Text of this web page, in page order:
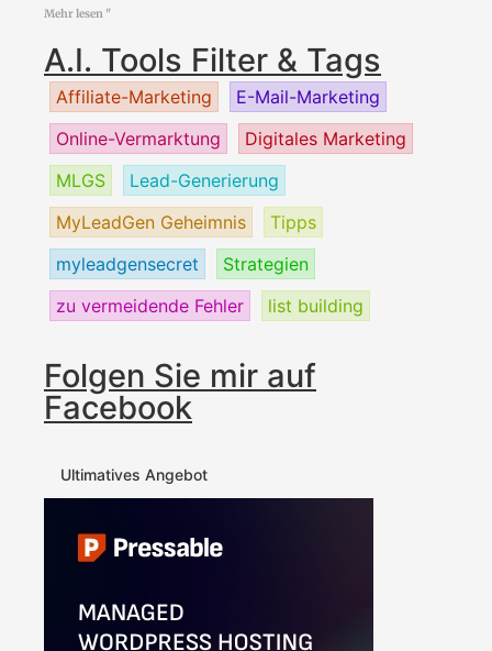
Mehr lesen "
A.I. Tools Filter & Tags
Affiliate-Marketing
E-Mail-Marketing
Online-Vermarktung
Digitales Marketing
MLGS
Lead-Generierung
MyLeadGen Geheimnis
Tipps
myleadgensecret
Strategien
zu vermeidende Fehler
list building
Folgen Sie mir auf
Facebook
Ultimatives Angebot